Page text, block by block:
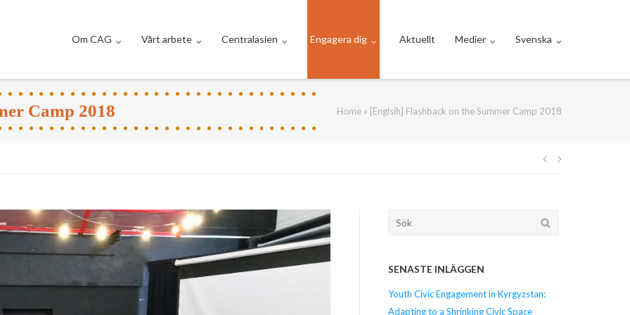
Om CAG Vårt arbete Centralasien Engagera dig Aktuellt Medier Svenska
Camp 2018 Home » [Englsih] Flashback on the Summer Camp 2018
Söka
SENASTE INLÄGGEN
Youth Civic Engagement in Kyrgyzstan:
Adapting to a Shrinking Civic Space